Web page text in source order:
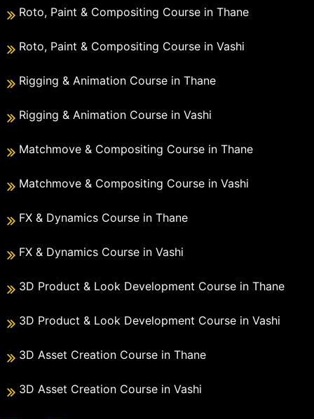
Roto, Paint & Compositing Course in Thane
Roto, Paint & Compositing Course in Vashi
Rigging & Animation Course in Thane
Rigging & Animation Course in Vashi
Matchmove & Compositing Course in Thane
Matchmove & Compositing Course in Vashi
FX & Dynamics Course in Thane
FX & Dynamics Course in Vashi
3D Product & Look Development Course in Thane
3D Product & Look Development Course in Vashi
3D Asset Creation Course in Thane
3D Asset Creation Course in Vashi